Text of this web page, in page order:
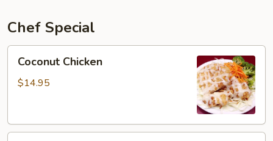
Chef Special
Chicken
Coconut Chicken
$14.95